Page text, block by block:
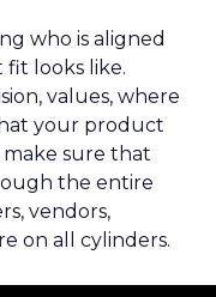
who is aligned
looks like.
values, where
your product
sure that
the entire
vendors,
on all cylinders.